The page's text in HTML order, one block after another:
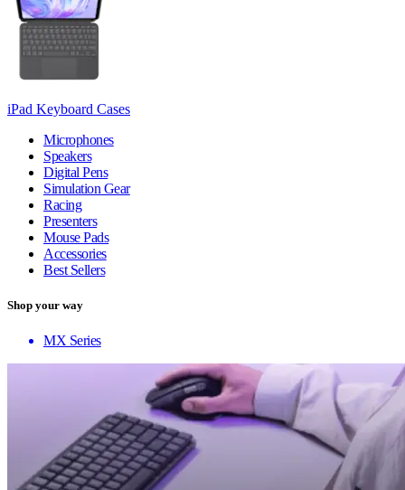
iPad Keyboard Cases
Microphones
Speakers
Digital Pens
Simulation Gear
Racing
Presenters
Mouse Pads
Accessories
Best Sellers
Shop your way
MX Series